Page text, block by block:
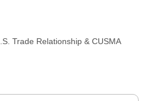
Trade Relationship & CUSMA